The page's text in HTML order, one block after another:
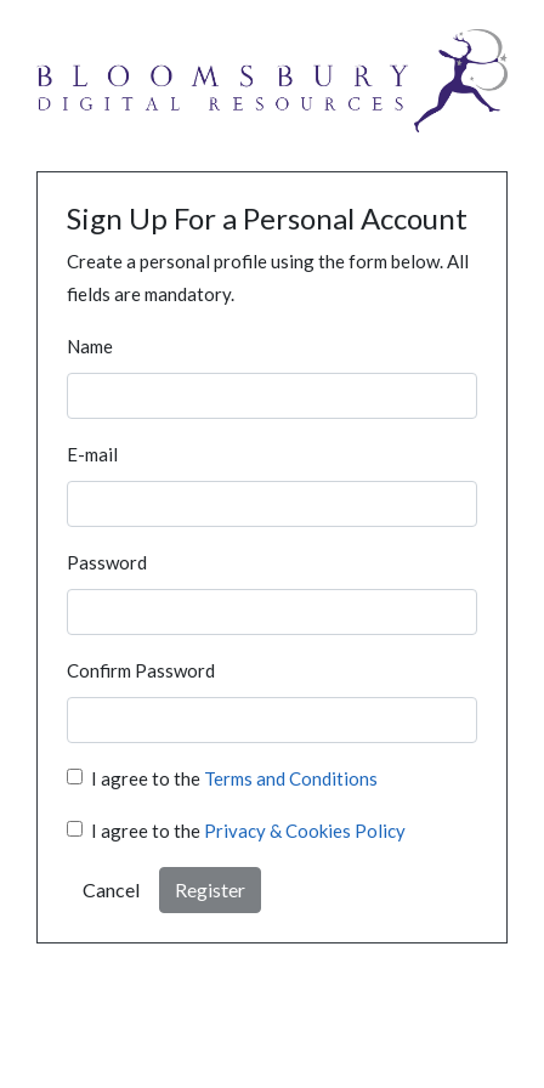
Sign Up For a Personal Account
Create a personal profile using the form below. All
fields are mandatory.
Name
E-mail
Password
Confirm Password
I agree to the Terms and Conditions
I agree to the Privacy & Cookies Policy
Cancel